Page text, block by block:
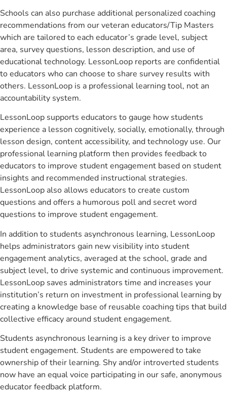
Schools can also purchase additional personalized coaching
recommendations from our veteran educators/Tip Masters
which are tailored to each educator’s grade level, subject
area, survey questions, lesson description, and use of
educational technology. LessonLoop reports are confidential
to educators who can choose to share survey results with
others. LessonLoop is a professional learning tool, not an
accountability system.
LessonLoop supports educators to gauge how students
experience a lesson cognitively, socially, emotionally, through
lesson design, content accessibility, and technology use. Our
professional learning platform then provides feedback to
educators to improve student engagement based on student
insights and recommended instructional strategies.
LessonLoop also allows educators to create custom
questions and offers a humorous poll and secret word
questions to improve student engagement.
In addition to students asynchronous learning, LessonLoop
helps administrators gain new visibility into student
engagement analytics, averaged at the school, grade and
subject level, to drive systemic and continuous improvement.
LessonLoop saves administrators time and increases your
institution’s return on investment in professional learning by
creating a knowledge base of reusable coaching tips that build
collective efficacy around student engagement.
Students asynchronous learning is a key driver to improve
student engagement. Students are empowered to take
ownership of their learning. Shy and/or introverted students
now have an equal voice participating in our safe, anonymous
educator feedback platform.